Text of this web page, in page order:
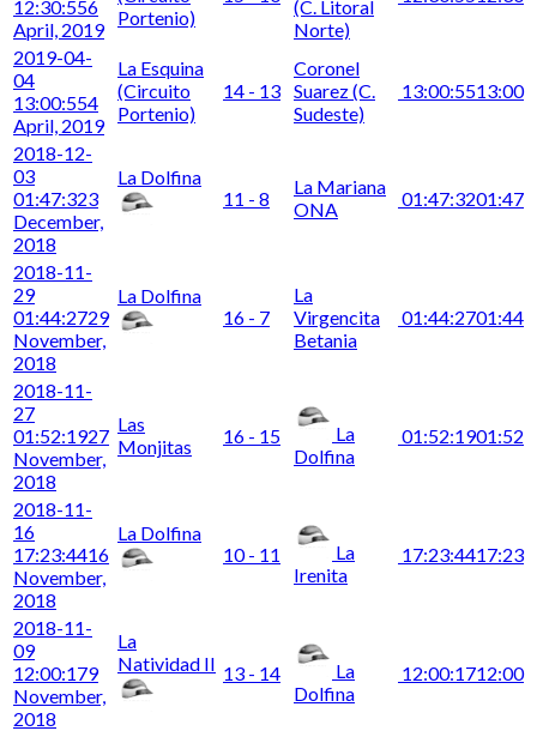
12:30:556
April, 2019
Portenio)
(C. Litoral
Norte)
2019-04-
04
13:00:554
April, 2019
La Esquina
(Circuito
Portenio)
14 - 13
Coronel
Suarez (C.
Sudeste)
13:00:5513:00
2018-12-
03
01:47:323
December,
2018
La Dolfina
11 - 8
La Mariana
ONA
01:47:3201:47
2018-11-
29
01:44:2729
November,
2018
La Dolfina
16 - 7
La
Virgencita
Betania
01:44:2701:44
2018-11-
27
01:52:1927
November,
2018
Las
Monjitas
16 - 15
La
Dolfina
01:52:1901:52
2018-11-
16
17:23:4416
November,
2018
La Dolfina
10 - 11
La
Irenita
17:23:4417:23
2018-11-
09
12:00:179
November,
2018
La
Natividad II 13 - 14
La
Dolfina
12:00:1712:00